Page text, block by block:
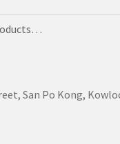
San Po Kong,